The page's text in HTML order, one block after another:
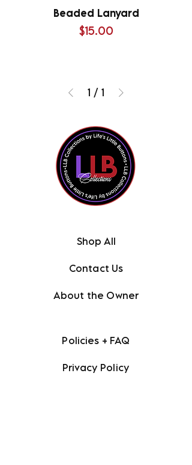
Beaded Lanyard
Price
$15.00
1 / 1
Shop All
Contact Us
About the Owner
Policies + FAQ
Privacy Policy